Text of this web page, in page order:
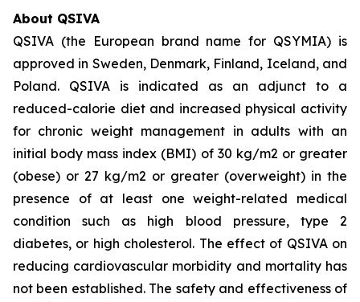
About QSIVA
QSIVA (the European brand name for QSYMIA) is
approved in Sweden, Denmark, Finland, Iceland, and
Poland. QSIVA is indicated as an adjunct to a
reduced-calorie diet and increased physical activity
for chronic weight management in adults with an
initial body mass index (BMI) of 30 kg/m2 or greater
(obese) or 27 kg/m2 or greater (overweight) in the
presence of at least one weight-related medical
condition such as high blood pressure, type 2
diabetes, or high cholesterol. The effect of QSIVA on
reducing cardiovascular morbidity and mortality has
not been established. The safety and effectiveness of